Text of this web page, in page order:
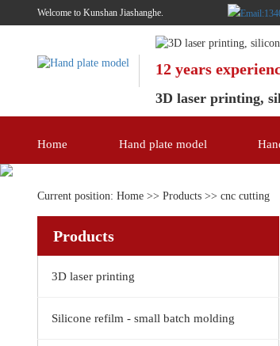
Welcome to Kunshan Jiashanghe.
12 years
3D laser printing,
Home Hand plate model
Current position: Home >> Products >> cnc cutting
Products
3D laser printing
Silicone refilm - small batch molding